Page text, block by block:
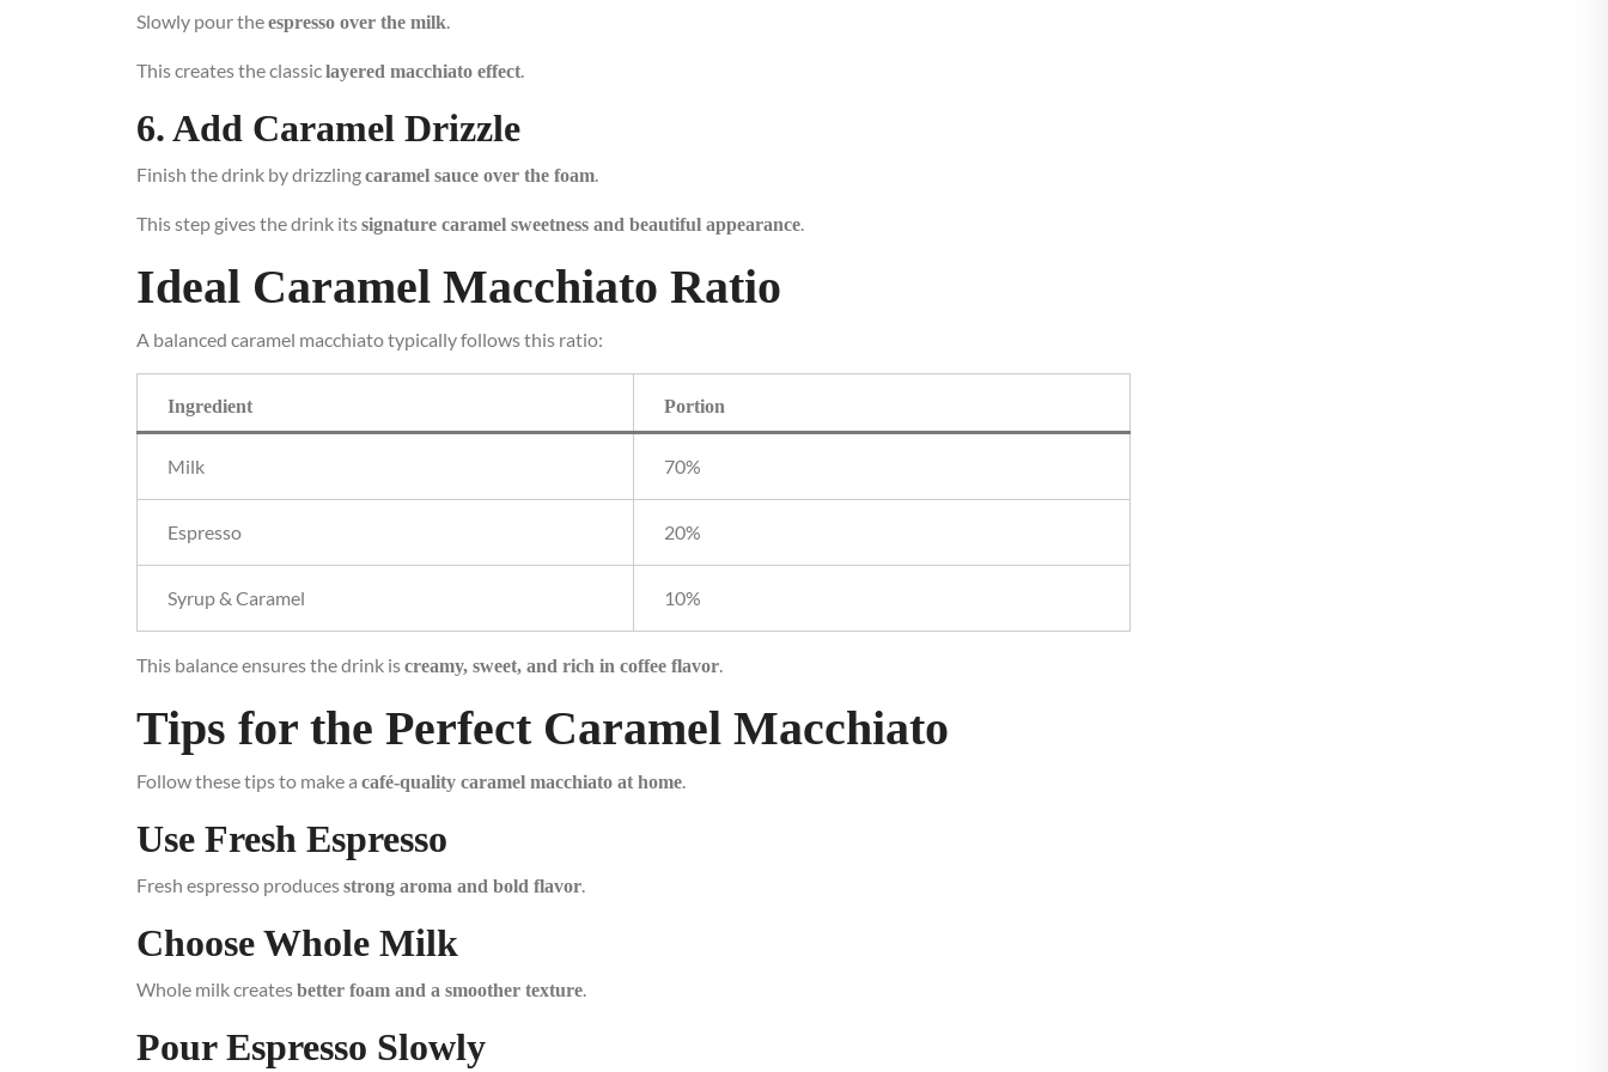
Slowly pour theespresso over the milk
This creates the classiclayered macchiato effect
6. Add Caramel Drizzle
Finish the drink by drizzlingcaramel sauce over the foam
This step gives the drink itssignature caramel sweetness and beautiful appearance
Ideal Caramel Macchiato Ratio
A balanced caramel macchiato typically follows this ratio:
Ingredient Portion
Milk 70%
Espresso 20%
Syrup & Caramel 10%
This balance ensures the drink iscreamy, sweet, and rich in coffee flavor
Tips for the Perfect Caramel Macchiato
Follow these tips to make a café-quality caramel macchiato at home
Use Fresh Espresso
Fresh espresso producesstrong aroma and bold flavor
Choose Whole Milk
Whole milk createsbetter foam and a smoother texture
Pour Espresso Slowly